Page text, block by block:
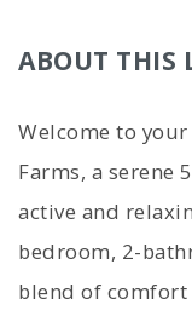
ABOUT THIS
Welcome to your
Farms, a serene
active and
bedroom, 2-
blend of comfort